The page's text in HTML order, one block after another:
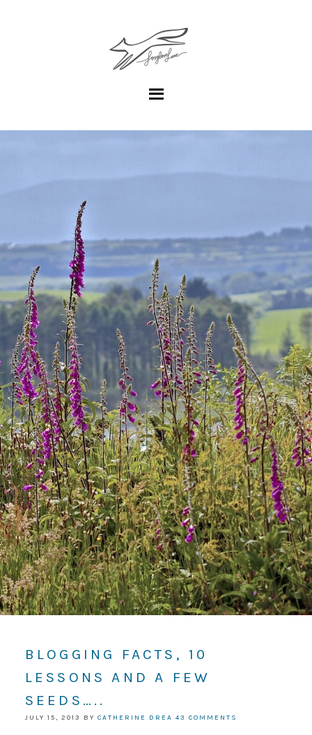
BLOGGING FACTS, 10
LESSONS AND A FEW
SEEDS…..
JULY 15, 2013 BY CATHERINE DREA 43 COMMENTS